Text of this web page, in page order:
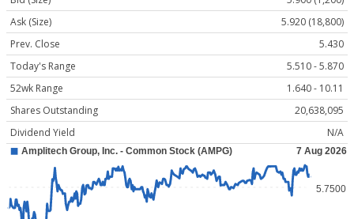
Ask (Size)
5.920 (18,800)
Prev. Close
5.430
Today's Range
5.510 - 5.870
52wk Range
1.640 - 10.11
Shares Outstanding
20,638,095
Dividend Yield
N/A